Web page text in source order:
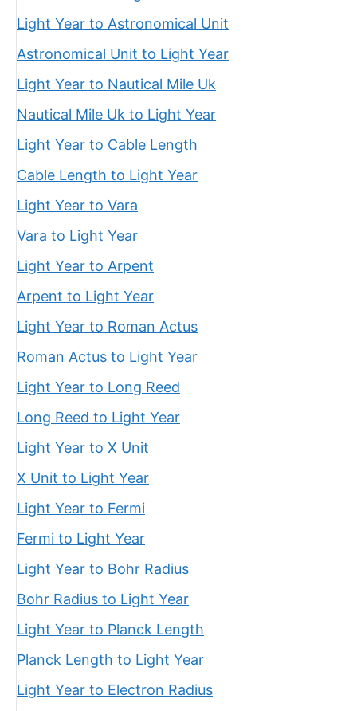
Light Year to Astronomical Unit
Astronomical Unit to Light Year
Light Year to Nautical Mile Uk
Nautical Mile Uk to Light Year
Light Year to Cable Length
Cable Length to Light Year
Light Year to Vara
Vara to Light Year
Light Year to Arpent
Arpent to Light Year
Light Year to Roman Actus
Roman Actus to Light Year
Light Year to Long Reed
Long Reed to Light Year
Light Year to X Unit
X Unit to Light Year
Light Year to Fermi
Fermi to Light Year
Light Year to Bohr Radius
Bohr Radius to Light Year
Light Year to Planck Length
Planck Length to Light Year
Light Year to Electron Radius